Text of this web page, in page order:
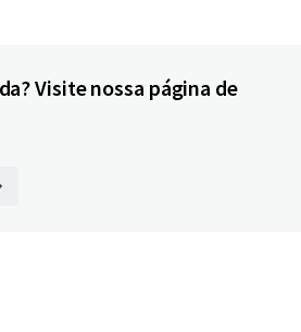
Visite nossa página de